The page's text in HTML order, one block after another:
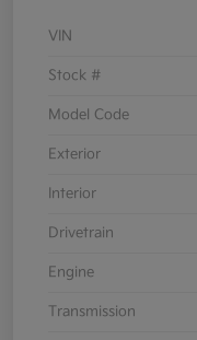
VIN
Stock #
Model Code
Exterior
Interior
Drivetrain
Engine
Transmission